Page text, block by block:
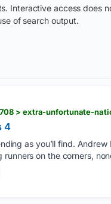
Interactive access does
of search output.
> extra-unfortunate-
4
as you’ll find.
on the corners,